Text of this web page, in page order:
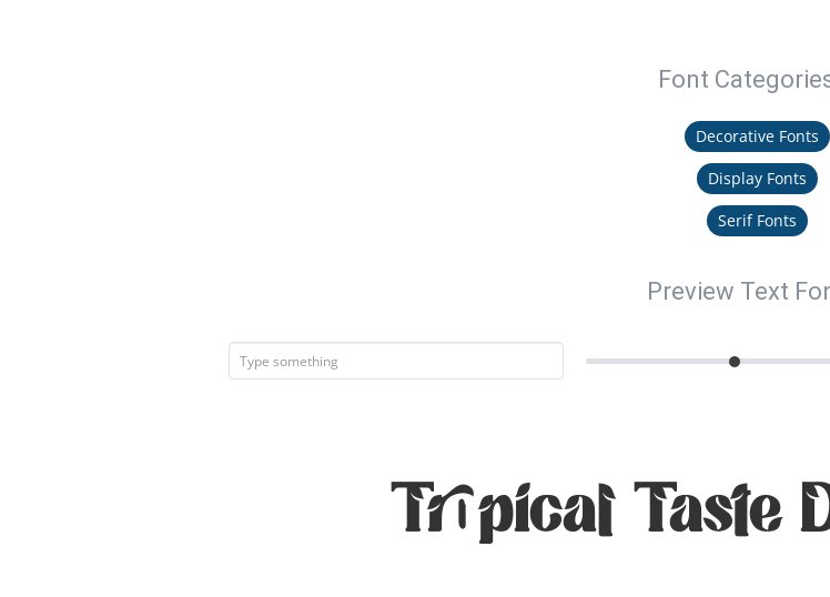
Font
Decorative Fonts
Display Fonts
Serif Fonts
Preview Text
Tropical Taste